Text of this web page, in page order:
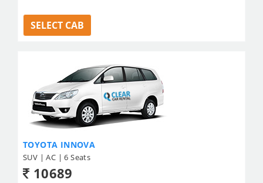
SELECT CAB
TOYOTA INNOVA
SUV | AC | 6 Seats
10689